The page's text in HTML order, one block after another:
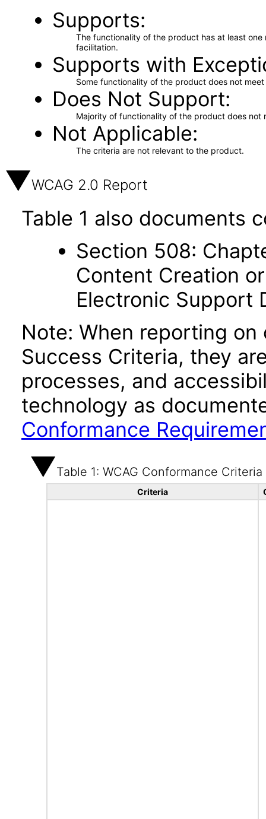
Supports
The functionality of the product has at least
facilitation.
Supports with
Some functionality of the product does not
Does Not Support
Majority of functionality of the product does not
Not Applicable
The criteria are not relevant to the product.
WCAG 2.0 Report
Table 1 also documents
Section 508:
Content Creation
Electronic Support
Note: When reporting
Success Criteria, they
processes, and
technology as
Conformance
Table 1: WCAG Conformance Criteria
Criteria